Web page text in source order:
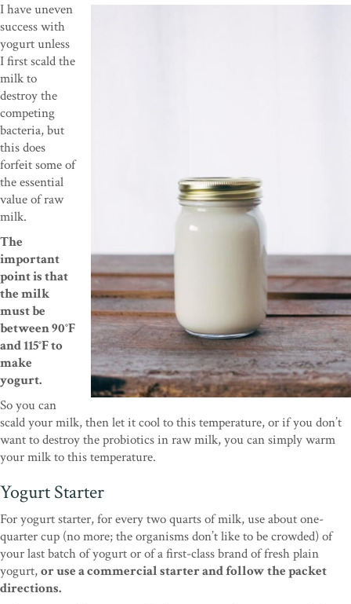
I have uneven
success with
yogurt unless
I first scald the
milk to
destroy the
competing
bacteria, but
this does
forfeit some of
the essential
value of raw
milk.
The
important
point is that
the milk
must be
between 90°F
and 115°F to
make
yogurt.
So you can
scald your milk, then let it cool to this temperature, or if you don’t
want to destroy the probiotics in raw milk, you can simply warm
your milk to this temperature.
Yogurt Starter
For yogurt starter, for every two quarts of milk, use about one-
quarter cup (no more; the organisms don’t like to be crowded) of
your last batch of yogurt or of a first-class brand of fresh plain
yogurt,or use a commercial starter and follow the packet
directions.